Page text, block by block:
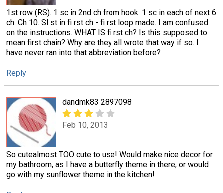
1st row (RS). 1 sc in 2nd ch from hook. 1 sc in each of next 6
ch. Ch 10. Sl st in fi rst ch - fi rst loop made. I am confused
on the instructions. WHAT IS fi rst ch? Is this supposed to
mean first chain? Why are they all wrote that way if so. I
have never ran into that abbreviation before?
Reply
dandmk83 2897098
Feb 10, 2013
So cutealmost TOO cute to use! Would make nice decor for
my bathroom, as I have a butterfly theme in there, or would
go with my sunflower theme in the kitchen!